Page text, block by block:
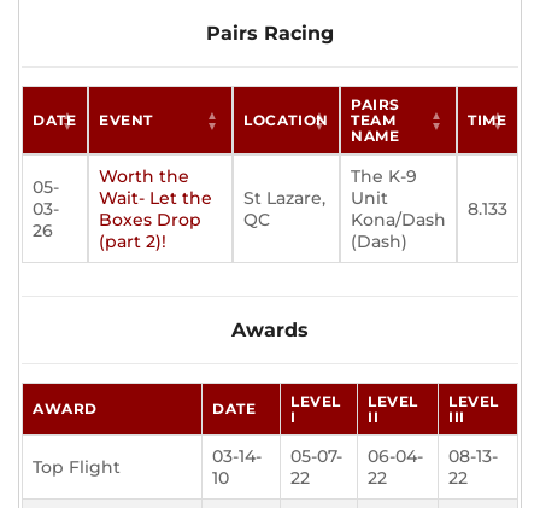
Pairs Racing
DATE EVENT LOCATION
PAIRS
TEAM
NAME
TIME
05-
03-
26
Worth the
Wait- Let the
Boxes Drop
(part 2)!
St Lazare,
QC
The K-9
Unit
Kona/Dash
(Dash)
8.133
Awards
AWARD DATE
LEVEL
I
LEVEL
II
LEVEL
III
Top Flight
03-14-
10
05-07-
22
06-04-
22
08-13-
22